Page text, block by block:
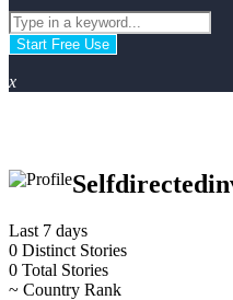
Start Free Use
x
Last 7 days
0 Distinct Stories
0 Total Stories
~ Country Rank